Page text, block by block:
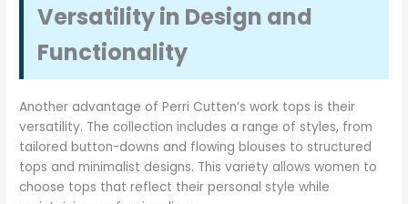
Versatility in Design and
Functionality
Another advantage of Perri Cutten’s work tops is their
versatility. The collection includes a range of styles, from
tailored button-downs and flowing blouses to structured
tops and minimalist designs. This variety allows women to
choose tops that reflect their personal style while